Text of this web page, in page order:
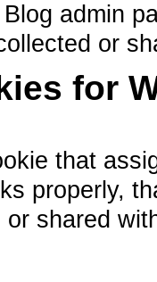
admin
or
for
that
properly,
shared